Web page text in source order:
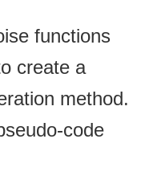
functions
create a
method.
code